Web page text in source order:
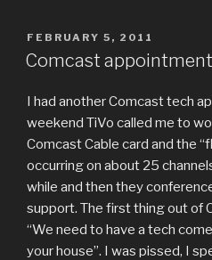
POSTED
ON
FEBRUARY 5, 2011
Comcast
I had another Comcast tech
weekend TiVo called me to
Comcast Cable card and the
occurring on about 25
while and then they
support. The first thing out of
“We need to have a tech
your house”. I was pissed, I